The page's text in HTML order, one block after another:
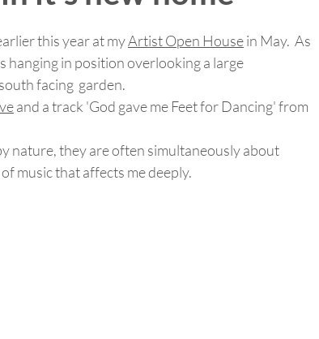
this year at my Artist Open House in May.  As
hanging in position overlooking a large
facing  garden.
and a track 'God gave me Feet for Dancing' from
nature, they are often simultaneously about
music that affects me deeply.